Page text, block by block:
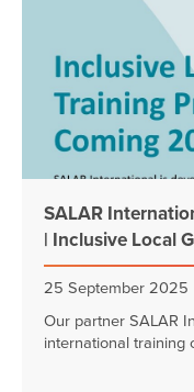
SALAR
| Inclusive Local
25 September 2025
Our partner SALAR
international training